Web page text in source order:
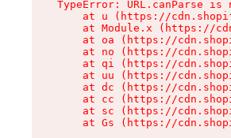
TypeError: URL.canParse
at u (https://
at Module.x (https://
at oa (https://
at no (https://
at qi (https://
at uu (https://
at dc (https://
at cc (https://
at sc (https://
at Gs (https://